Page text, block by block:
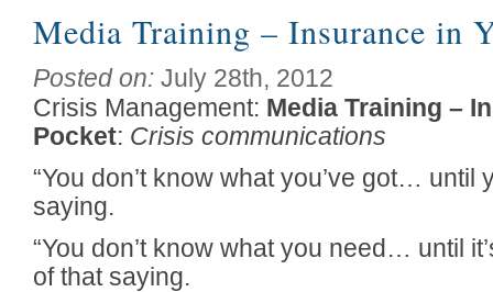
Media Training – Insurance in
Posted on: July 28th, 2012
Crisis Management: Media Training –
Pocket: Crisis communications
“You don’t know what you’ve got… until
saying.
“You don’t know what you need… until
of that saying.